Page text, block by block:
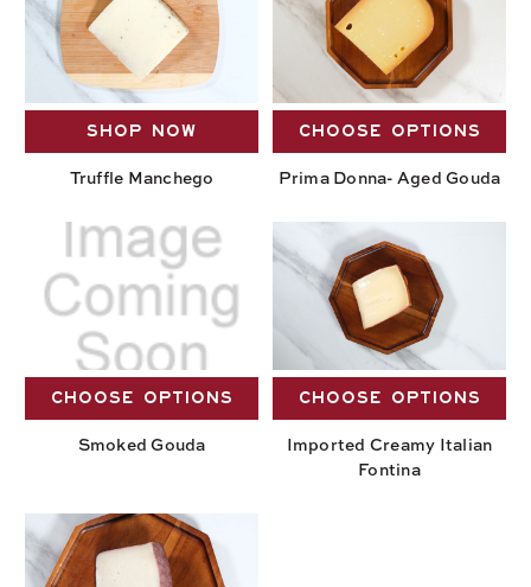
SHOP NOW
Truffle Manchego
CHOOSE OPTIONS
Prima Donna- Aged Gouda
CHOOSE OPTIONS
Smoked Gouda
CHOOSE OPTIONS
Imported Creamy Italian
Fontina